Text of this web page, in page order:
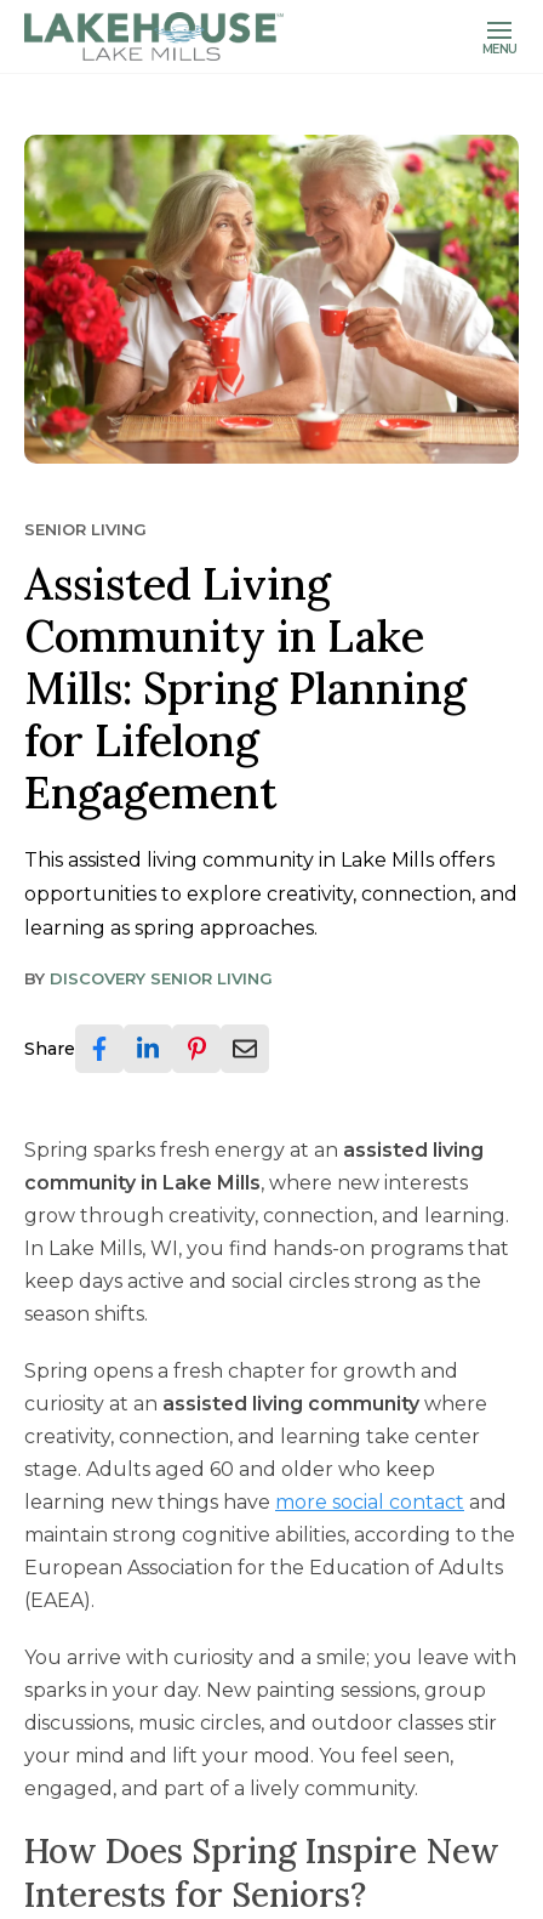
MENU
SENIOR LIVING
Assisted Living
Community in Lake
Mills: Spring Planning
for Lifelong
Engagement
This assisted living community in Lake Mills offers
opportunities to explore creativity, connection, and
learning as spring approaches.
BY DISCOVERY SENIOR LIVING
Share
Spring sparks fresh energy at an assisted living
community in Lake Mills, where new interests
grow through creativity, connection, and learning.
In Lake Mills, WI, you find hands-on programs that
keep days active and social circles strong as the
season shifts.
Spring opens a fresh chapter for growth and
curiosity at an assisted living community where
creativity, connection, and learning take center
stage. Adults aged 60 and older who keep
learning new things have more social contact and
maintain strong cognitive abilities, according to the
European Association for the Education of Adults
(EAEA).
You arrive with curiosity and a smile; you leave with
sparks in your day. New painting sessions, group
discussions, music circles, and outdoor classes stir
your mind and lift your mood. You feel seen,
engaged, and part of a lively community.
How Does Spring Inspire New
Interests for Seniors?